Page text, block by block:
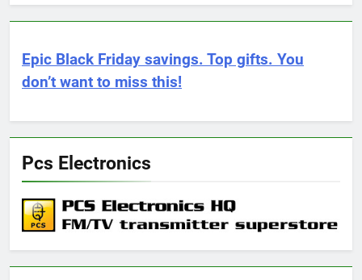
Epic Black Friday savings. Top gifts. You
don’t want to miss this!
Pcs Electronics